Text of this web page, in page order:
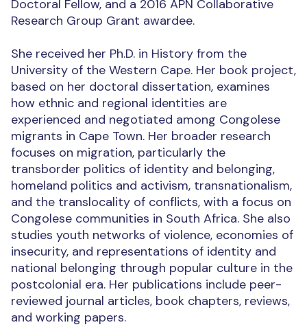
Doctoral Fellow, and a 2016 APN Collaborative
Research Group Grant awardee.
She received her Ph.D. in History from the
University of the Western Cape. Her book project,
based on her doctoral dissertation, examines
how ethnic and regional identities are
experienced and negotiated among Congolese
migrants in Cape Town. Her broader research
focuses on migration, particularly the
transborder politics of identity and belonging,
homeland politics and activism, transnationalism,
and the translocality of conflicts, with a focus on
Congolese communities in South Africa. She also
studies youth networks of violence, economies of
insecurity, and representations of identity and
national belonging through popular culture in the
postcolonial era. Her publications include peer-
reviewed journal articles, book chapters, reviews,
and working papers.